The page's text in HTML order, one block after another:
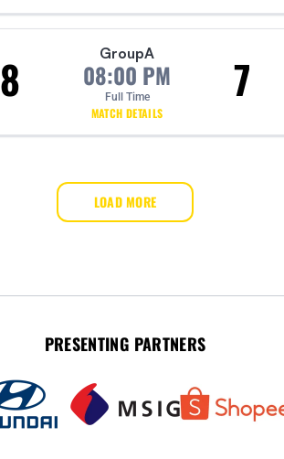
8 GroupA
08:00 PM
Full Time
MATCH DETAILS
7
LOAD MORE
PRESENTING PARTNERS